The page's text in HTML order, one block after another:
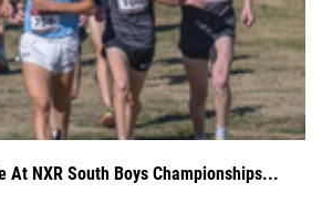
At NXR South Boys Championships...